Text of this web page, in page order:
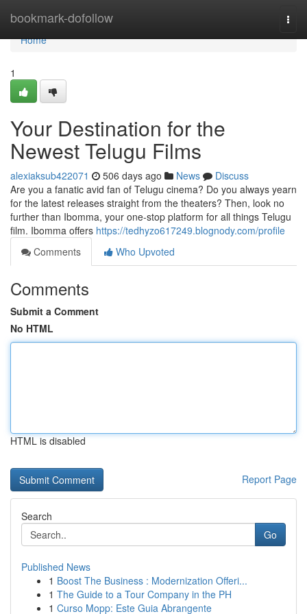
bookmark-dofollow
Home
Home
1
Your Destination for the
Newest Telugu Films
alexiaksub422071 506 days ago News
Discuss
Are you a fanatic avid fan of Telugu cinema? Do you always yearn
for the latest releases straight from the theaters? Then, look no
further than Ibomma, your one-stop platform for all things Telugu
film. Ibomma offers https://tedhyzo617249.blognody.com/profile
Comments
Who Upvoted
Comments
Submit a Comment
No HTML
HTML is disabled
Report Page
Search
Go
Published News
1 Boost The Business : Modernization Offeri...
1 The Guide to a Tour Company in the PH
1 Curso Mopp: Este Guia Abrangente